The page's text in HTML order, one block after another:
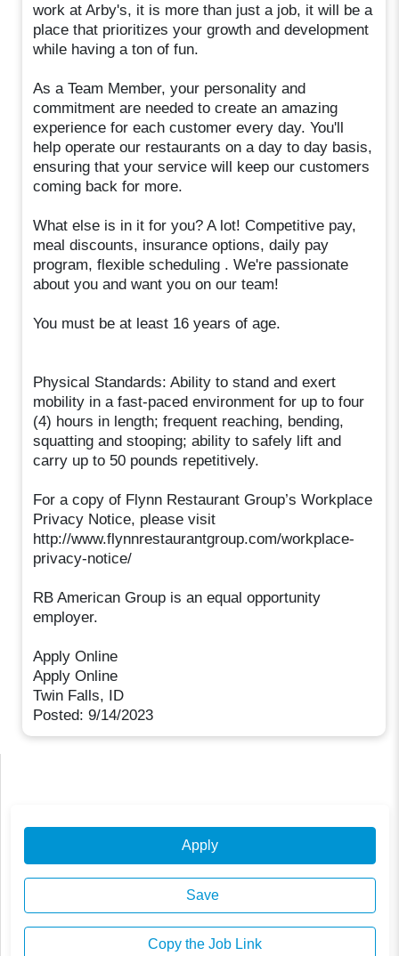
work at Arby's, it is more than just a job, it will be a
place that prioritizes your growth and development
while having a ton of fun.
As a Team Member, your personality and
commitment are needed to create an amazing
experience for each customer every day. You'll
help operate our restaurants on a day to day basis,
ensuring that your service will keep our customers
coming back for more.
What else is in it for you? A lot! Competitive pay,
meal discounts, insurance options, daily pay
program, flexible scheduling . We're passionate
about you and want you on our team!
You must be at least 16 years of age.
Physical Standards: Ability to stand and exert
mobility in a fast-paced environment for up to four
(4) hours in length; frequent reaching, bending,
squatting and stooping; ability to safely lift and
carry up to 50 pounds repetitively.
For a copy of Flynn Restaurant Group’s Workplace
Privacy Notice, please visit
http://www.flynnrestaurantgroup.com/workplace-
privacy-notice/
RB American Group is an equal opportunity
employer.
Apply Online
Apply Online
Twin Falls, ID
Posted: 9/14/2023
Apply
Save
Copy the Job Link